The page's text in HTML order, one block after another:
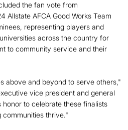
the fan vote from
Allstate AFCA Good Works Team
representing players and
across the country for
to community service and their
above and beyond to serve others,"
vice president and general
to celebrate these finalists
communities thrive."